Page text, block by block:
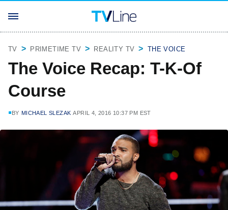
TV PRIMETIME TV REALITY TV THE VOICE
The Voice Recap: T-K-Of
Course
BY MICHAEL SLEZAK APRIL 4, 2016 10:37 PM EST